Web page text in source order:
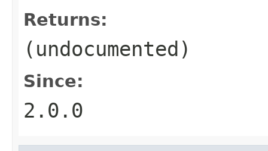
Returns:
(undocumented)
Since:
2.0.0